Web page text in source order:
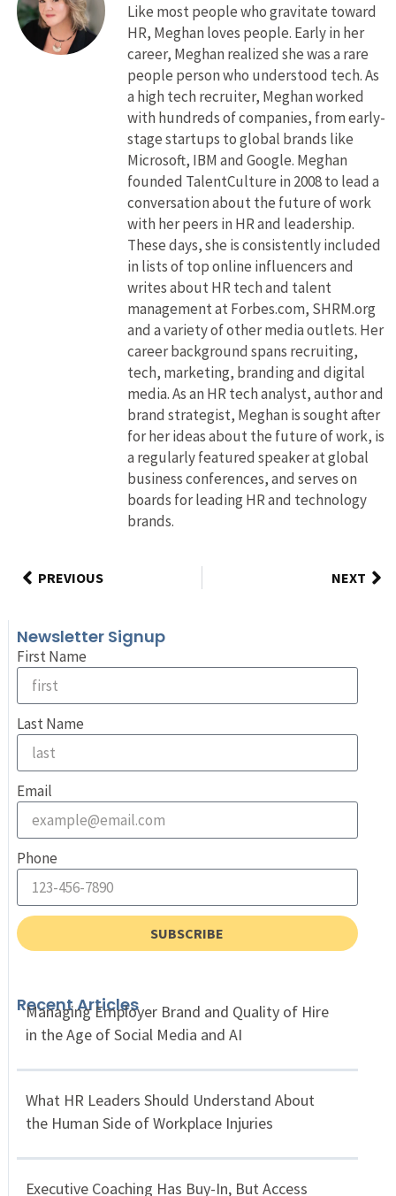
Like most people who gravitate toward
HR, Meghan loves people. Early in her
career, Meghan realized she was a rare
people person who understood tech. As
a high tech recruiter, Meghan worked
with hundreds of companies, from early-
stage startups to global brands like
Microsoft, IBM and Google. Meghan
founded TalentCulture in 2008 to lead a
conversation about the future of work
with her peers in HR and leadership.
These days, she is consistently included
in lists of top online influencers and
writes about HR tech and talent
management at Forbes.com, SHRM.org
and a variety of other media outlets. Her
career background spans recruiting,
tech, marketing, branding and digital
media. As an HR tech analyst, author and
brand strategist, Meghan is sought after
for her ideas about the future of work, is
a regularly featured speaker at global
business conferences, and serves on
boards for leading HR and technology
brands.
PREVIOUS NEXT
Newsletter Signup
First Name
Last Name
Email
Phone
SUBSCRIBE
Recent Articles
Managing Employer Brand and Quality of Hire
in the Age of Social Media and AI
What HR Leaders Should Understand About
the Human Side of Workplace Injuries
Executive Coaching Has Buy-In, But Access